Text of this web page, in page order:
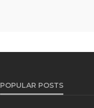
POPULAR POSTS